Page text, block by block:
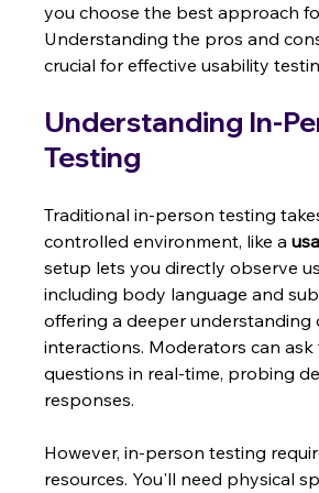
you choose the best approach
Understanding the pros and
crucial for effective usability
Understanding In-
Testing
Traditional in-person testing
controlled environment, like a
setup lets you directly observe
including body language and
offering a deeper understanding
interactions. Moderators can
questions in real-time, probing
responses.
However, in-person testing
resources. You'll need physical